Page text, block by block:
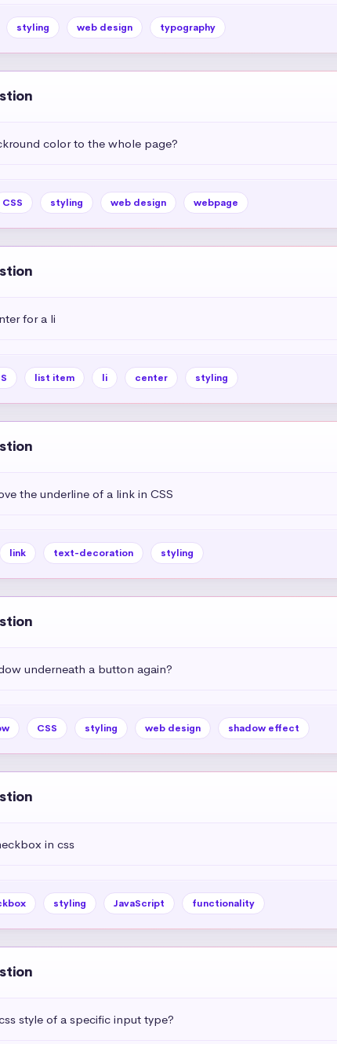
styling web design typography
color to the whole page?
CSS styling web design webpage
for a li
list item li center styling
the underline of a link in CSS
link text-decoration styling
underneath a button again?
CSS styling web design shadow effect
in css
styling JavaScript functionality
style of a specific input type?